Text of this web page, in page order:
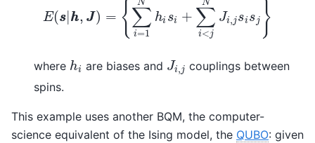
E(s
s h
h, J
J) = {∑
i=1
N
hi si + ∑
i<j
N
Ji,jsisj }
={ ∑i= <jN
where hi
hi are biases and Ji,j
Ji, j couplings between
spins.
This example uses another BQM, the computer-
science equivalent of the Ising model, the QUBO: given